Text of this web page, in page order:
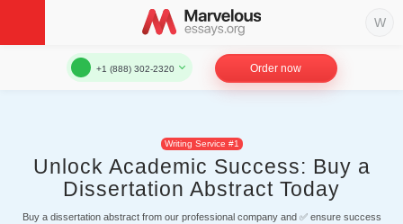
+1 (888) 302-2320 Order now
Writing Service #1
Unlock Academic Success: Buy a
Dissertation Abstract Today
Buy a dissertation abstract from our professional company and ✅ ensure success